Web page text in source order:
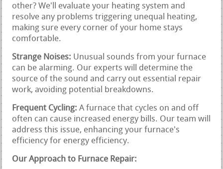
other? We'll evaluate your heating system and
resolve any problems triggering unequal heating,
making sure every corner of your home stays
comfortable.
Strange Noises: Unusual sounds from your furnace
can be alarming. Our experts will determine the
source of the sound and carry out essential repair
work, avoiding potential breakdowns.
Frequent Cycling: A furnace that cycles on and off
often can cause increased energy bills. Our team will
address this issue, enhancing your furnace's
efficiency for energy efficiency.
Our Approach to Furnace Repair: